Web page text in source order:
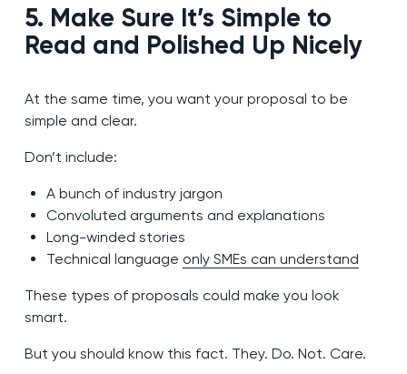
5. Make Sure It’s Simple to
Read and Polished Up Nicely
At the same time, you want your proposal to be
simple and clear.
Don’t include:
A bunch of industry jargon
Convoluted arguments and explanations
Long-winded stories
Technical language only SMEs can understand
These types of proposals could make you look
smart.
But you should know this fact. They. Do. Not. Care.